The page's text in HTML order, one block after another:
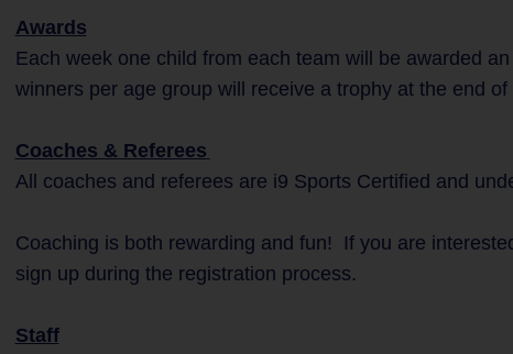
Awards
Each week one child from each team will be awarded
winners per age group will receive a trophy at the end
Coaches & Referees
All coaches and referees are i9 Sports Certified and
Coaching is both rewarding and fun! If you are
sign up during the registration process.
Staff